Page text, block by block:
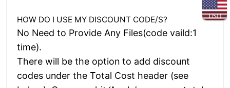
USD
HOW DO I USE MY DISCOUNT CODE/S?
No Need to Provide Any Files(code vaild:1
time).
There will be the option to add discount
codes under the Total Cost header (see